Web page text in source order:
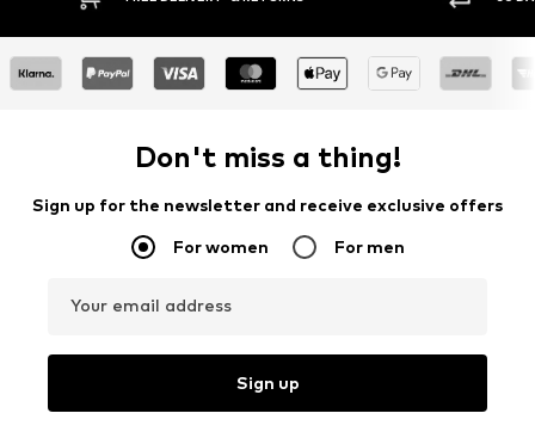
Don't miss a thing!
Sign up for the newsletter and receive exclusive offers
For women For men
Your email address
Sign up